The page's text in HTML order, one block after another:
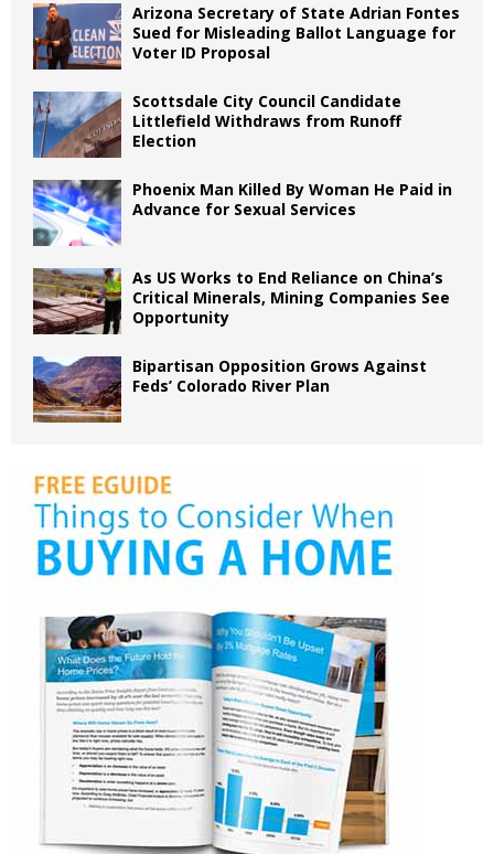
Arizona Secretary of State Adrian Fontes
Sued for Misleading Ballot Language for
Voter ID Proposal
Scottsdale City Council Candidate
Littlefield Withdraws from Runoff
Election
Phoenix Man Killed By Woman He Paid in
Advance for Sexual Services
As US Works to End Reliance on China’s
Critical Minerals, Mining Companies See
Opportunity
Bipartisan Opposition Grows Against
Feds’ Colorado River Plan